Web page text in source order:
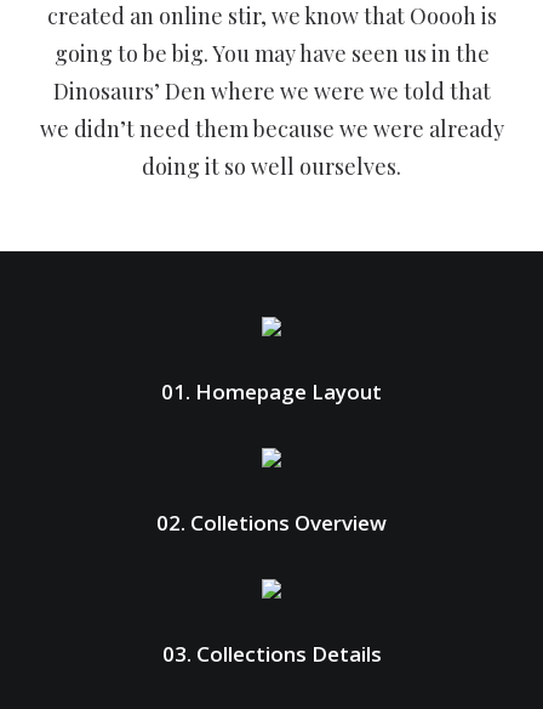
created an online stir, we know that Ooooh is
going to be big. You may have seen us in the
Dinosaurs’ Den where we were we told that
we didn’t need them because we were already
doing it so well ourselves.
01. Homepage Layout
02. Colletions Overview
03. Collections Details